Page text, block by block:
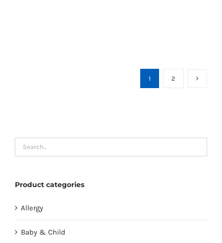
1 2
Product categories
Allergy
Baby & Child